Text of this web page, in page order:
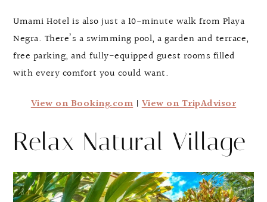
Umami Hotel is also just a 10-minute walk from Playa
Negra. There’s a swimming pool, a garden and terrace,
free parking, and fully-equipped guest rooms filled
with every comfort you could want.
View on Booking.com |View on TripAdvisor
Relax Natural Village